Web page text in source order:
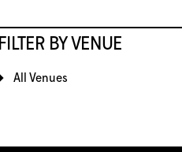
FILTER BY VENUE
All Venues